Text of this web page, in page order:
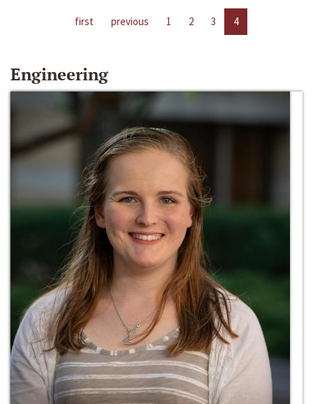
first previous 1 2 3 4
Engineering